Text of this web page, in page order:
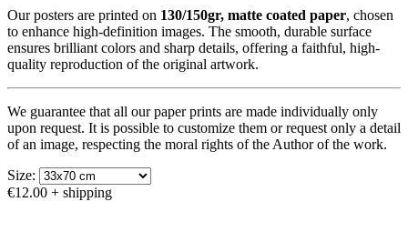
Our posters are printed on 130/150gr, matte coated paper, chosen
to enhance high-definition images. The smooth, durable surface
ensures brilliant colors and sharp details, offering a faithful, high-
quality reproduction of the original artwork.
We guarantee that all our paper prints are made individually only
upon request. It is possible to customize them or request only a detail
of an image, respecting the moral rights of the Author of the work.
Size:
€12.00 + shipping